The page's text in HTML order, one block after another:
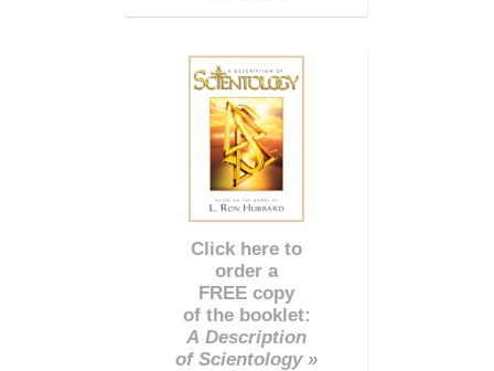
Click here to
order a
FREE copy
of the booklet:
A Description
of Scientology »